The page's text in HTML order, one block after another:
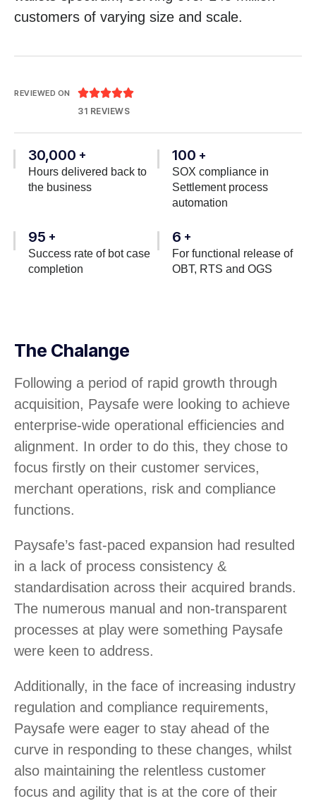
customers of varying size and scale.
REVIEWED ON 
31 REVIEWS
30,000 +
Hours delivered back to
the business
100 +
SOX compliance in
Settlement process
automation
95 +
Success rate of bot case
completion
6 +
For functional release of
OBT, RTS and OGS
The Chalange
Following a period of rapid growth through
acquisition, Paysafe were looking to achieve
enterprise-wide operational efficiencies and
alignment. In order to do this, they chose to
focus firstly on their customer services,
merchant operations, risk and compliance
functions.
Paysafe’s fast-paced expansion had resulted
in a lack of process consistency &
standardisation across their acquired brands.
The numerous manual and non-transparent
processes at play were something Paysafe
were keen to address.
Additionally, in the face of increasing industry
regulation and compliance requirements,
Paysafe were eager to stay ahead of the
curve in responding to these changes, whilst
also maintaining the relentless customer
focus and agility that is at the core of their